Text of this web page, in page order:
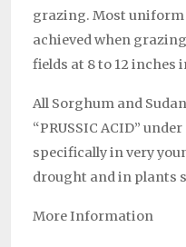
grazing. Most uniform
achieved when
fields at 8 to 12 inches
All Sorghum and
“PRUSSIC ACID”
specifically in very
drought and in plants
More Information